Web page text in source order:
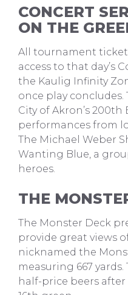
CONCERT
ON THE
All tournament
access to that day’s
the Kaulig Infinity
once play
City of Akron’s
performances from
The Michael Weber
Wanting Blue, a
heroes.
THE
The Monster Deck
provide great views
nicknamed the
measuring 667
half-price beers